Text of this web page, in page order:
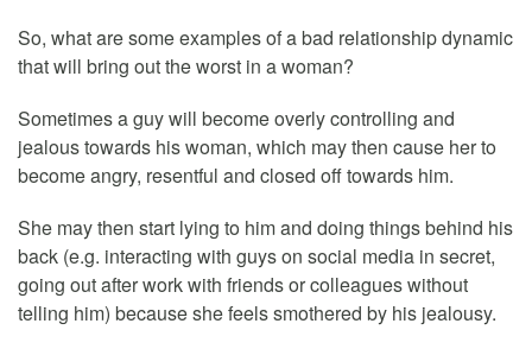
So, what are some examples of a bad relationship dynamic
that will bring out the worst in a woman?
Sometimes a guy will become overly controlling and
jealous towards his woman, which may then cause her to
become angry, resentful and closed off towards him.
She may then start lying to him and doing things behind his
back (e.g. interacting with guys on social media in secret,
going out after work with friends or colleagues without
telling him) because she feels smothered by his jealousy.